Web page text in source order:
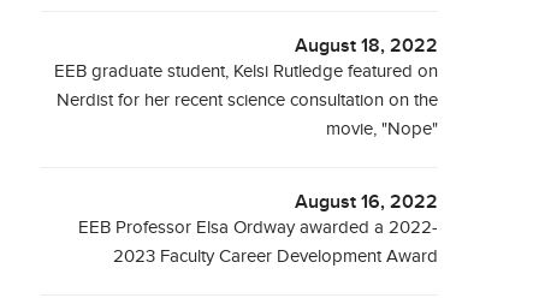
August 18, 2022
EEB graduate student, Kelsi Rutledge featured on
Nerdist for her recent science consultation on the
movie, "Nope"
August 16, 2022
EEB Professor Elsa Ordway awarded a 2022-
2023 Faculty Career Development Award